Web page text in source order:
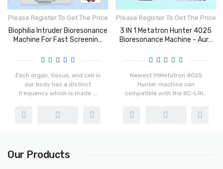
Please Register To Get The Price
Biophilia Intruder Bioresonance
Machine For Fast Screening
Each organ, tissue, and cell in
our body has a distinct
frequency which is made ...
Please Register To Get The Price
3 IN 1 Metatron Hunter 4025
Bioresonance Machine - Aura
Newest !!!!Metatron 4025
Hunter machine can
compatible with the 8D-LRIS
Our Products